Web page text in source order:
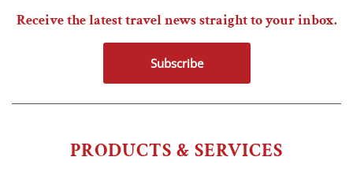
PRODUCTS & SERVICES
Receive the latest travel news straight to your inbox.
Subscribe